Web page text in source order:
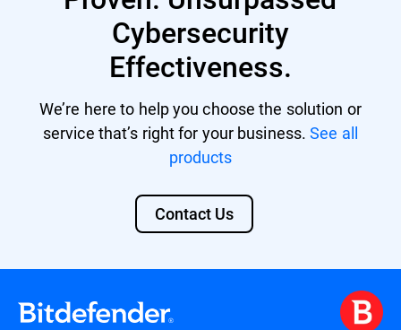
Cybersecurity
Effectiveness.
We’re here to help you choose the solution or
service that’s right for your business.See all
products
Contact Us